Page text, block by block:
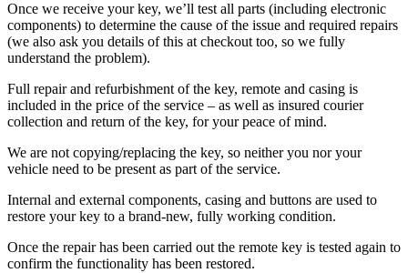
Once we receive your key, we’ll test all parts (including electronic
components) to determine the cause of the issue and required repairs
(we also ask you details of this at checkout too, so we fully
understand the problem).
Full repair and refurbishment of the key, remote and casing is
included in the price of the service – as well as insured courier
collection and return of the key, for your peace of mind.
We are not copying/replacing the key, so neither you nor your
vehicle need to be present as part of the service.
Internal and external components, casing and buttons are used to
restore your key to a brand-new, fully working condition.
Once the repair has been carried out the remote key is tested again to
confirm the functionality has been restored.